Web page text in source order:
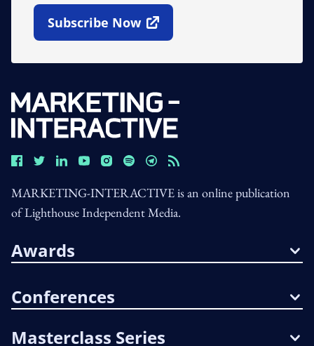
Subscribe Now
Open In New Window
MARKETING-INTERACTIVE is an online publication
of Lighthouse Independent Media.
Awards
Conferences
Masterclass Series